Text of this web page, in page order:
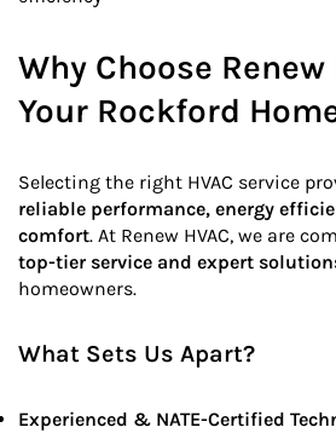
Why Choose Renew
Your Rockford
Selecting the right HVAC service
reliable performance, energy
comfort. At Renew HVAC, we are
top-tier service and expert
homeowners.
What Sets Us Apart?
Experienced & NATE-Certified